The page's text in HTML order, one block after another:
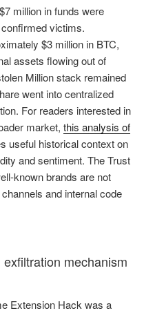
million in funds were
victims.
$3 million in BTC,
assets flowing out of
Million stack remained
went into centralized
For readers interested in
market, this analysis of
useful historical context on
and sentiment. The Trust
known brands are not
and internal code
mechanism
Extension Hack was a